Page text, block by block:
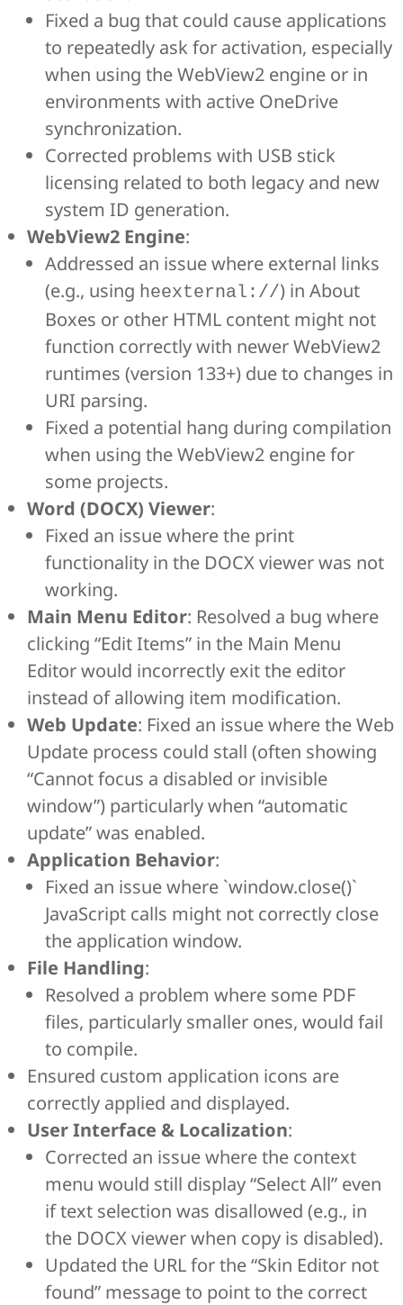
Fixed a bug that could cause applications
to repeatedly ask for activation, especially
when using the WebView2 engine or in
environments with active OneDrive
synchronization.
Corrected problems with USB stick
licensing related to both legacy and new
system ID generation.
WebView2 Engine:
Addressed an issue where external links
(e.g., using heexternal://) in About
Boxes or other HTML content might not
function correctly with newer WebView2
runtimes (version 133+) due to changes in
URI parsing.
Fixed a potential hang during compilation
when using the WebView2 engine for
some projects.
Word (DOCX) Viewer:
Fixed an issue where the print
functionality in the DOCX viewer was not
working.
Main Menu Editor: Resolved a bug where
clicking “Edit Items” in the Main Menu
Editor would incorrectly exit the editor
instead of allowing item modification.
Web Update: Fixed an issue where the Web
Update process could stall (often showing
“Cannot focus a disabled or invisible
window”) particularly when “automatic
update” was enabled.
Application Behavior:
Fixed an issue where `window.close()`
JavaScript calls might not correctly close
the application window.
File Handling:
Resolved a problem where some PDF
files, particularly smaller ones, would fail
to compile.
Ensured custom application icons are
correctly applied and displayed.
User Interface & Localization:
Corrected an issue where the context
menu would still display “Select All” even
if text selection was disallowed (e.g., in
the DOCX viewer when copy is disabled).
Updated the URL for the “Skin Editor not
found” message to point to the correct